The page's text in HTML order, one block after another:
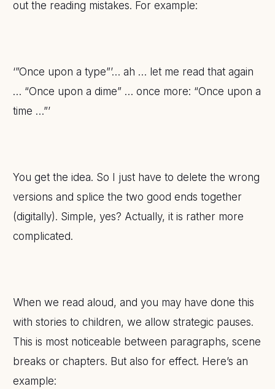
out the reading mistakes. For example:
‘”Once upon a type”’… ah … let me read that again
… “Once upon a dime” … once more: “Once upon a
time …”’
You get the idea. So I just have to delete the wrong
versions and splice the two good ends together
(digitally). Simple, yes? Actually, it is rather more
complicated.
When we read aloud, and you may have done this
with stories to children, we allow strategic pauses.
This is most noticeable between paragraphs, scene
breaks or chapters. But also for effect. Here’s an
example: